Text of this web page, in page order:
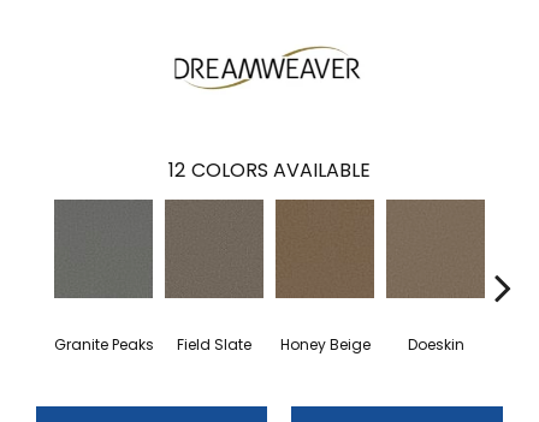
12 COLORS AVAILABLE
Granite Peaks Field Slate Honey Beige Doeskin